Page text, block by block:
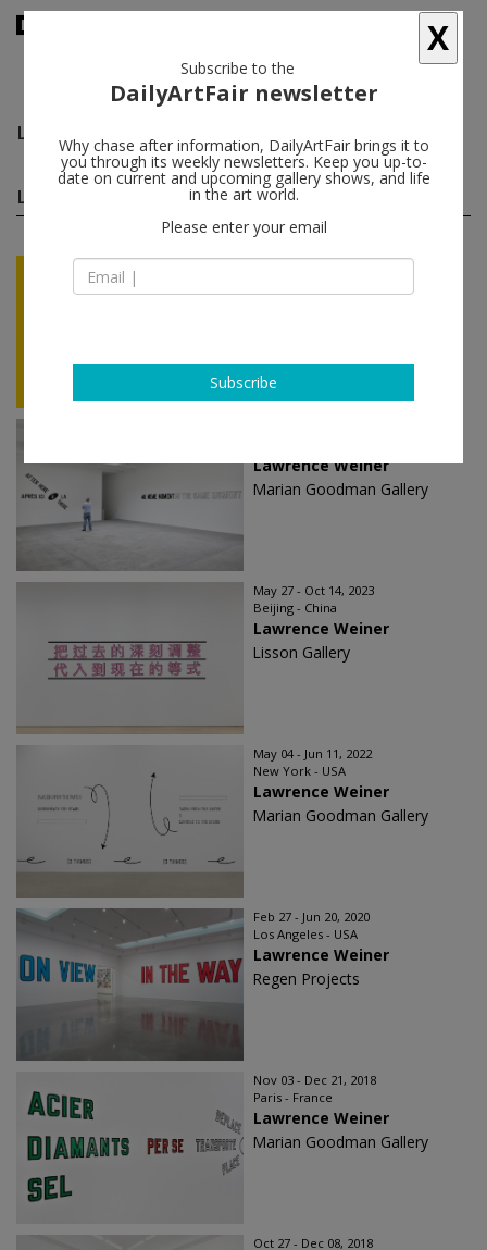
Lawrence Weiner
Lawrence Weiner solo shows(15)
Sep 10 - Oct 10, 2026
Lawrence Weiner
Lawrence Weiner
Marian Goodman Gallery
May 27 - Oct 14, 2023
Beijing - China
Lawrence Weiner
Lisson Gallery
May 04 - Jun 11, 2022
New York - USA
Lawrence Weiner
Marian Goodman Gallery
Feb 27 - Jun 20, 2020
Los Angeles - USA
Lawrence Weiner
Regen Projects
Nov 03 - Dec 21, 2018
Paris - France
Lawrence Weiner
Marian Goodman Gallery
Oct 27 - Dec 08, 2018
X
Subscribe to the
DailyArtFair newsletter
Why chase after information, DailyArtFair brings it to
you through its weekly newsletters. Keep you up-to-
date on current and upcoming gallery shows, and life
in the art world.
Please enter your email
Subscribe